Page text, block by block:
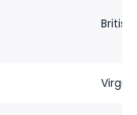
British
Virgin